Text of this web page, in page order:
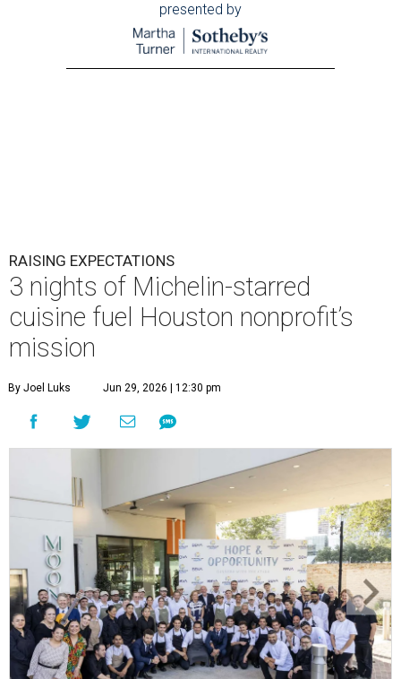
presented by
RAISING EXPECTATIONS
3 nights of Michelin-starred
cuisine fuel Houston nonprofit’s
mission
By Joel Luks Jun 29, 2026 | 12:30 pm